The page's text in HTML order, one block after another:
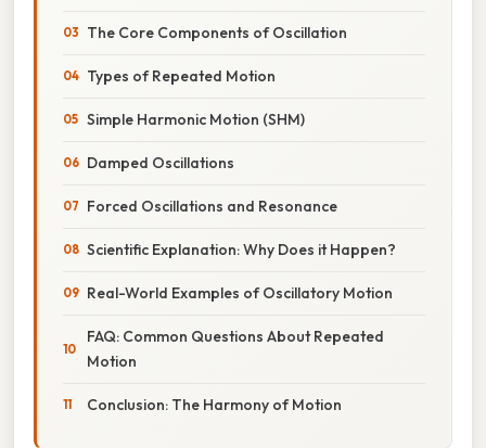
The Core Components of Oscillation
Types of Repeated Motion
Simple Harmonic Motion (SHM)
Damped Oscillations
Forced Oscillations and Resonance
Scientific Explanation: Why Does it Happen?
Real-World Examples of Oscillatory Motion
FAQ: Common Questions About Repeated
Motion
Conclusion: The Harmony of Motion